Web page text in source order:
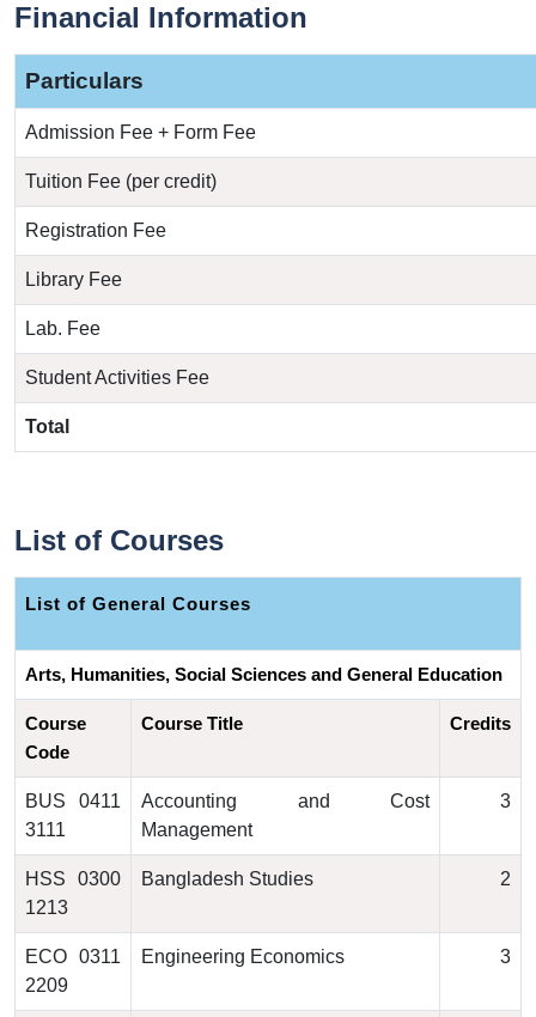
Financial Information
Particulars
Admission Fee + Form Fee
Tuition Fee (per credit)
Registration Fee
Library Fee
Lab. Fee
Student Activities Fee
Total
List of Courses
List of General Courses
Arts, Humanities, Social Sciences and General Education
Course
Code
Course Title Credits
BUS 0411
3111
Accounting and Cost
Management
3
HSS 0300
1213
Bangladesh Studies 2
ECO 0311
2209
Engineering Economics 3